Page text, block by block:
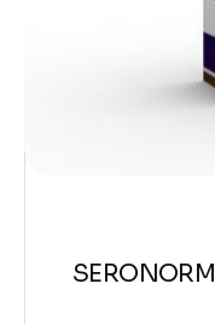
SERONORM